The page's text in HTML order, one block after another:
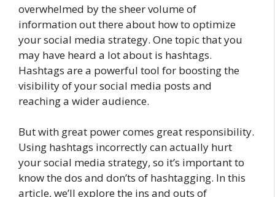
overwhelmed by the sheer volume of
information out there about how to optimize
your social media strategy. One topic that you
may have heard a lot about is hashtags.
Hashtags are a powerful tool for boosting the
visibility of your social media posts and
reaching a wider audience.
But with great power comes great responsibility.
Using hashtags incorrectly can actually hurt
your social media strategy, so it’s important to
know the dos and don’ts of hashtagging. In this
article, we’ll explore the ins and outs of